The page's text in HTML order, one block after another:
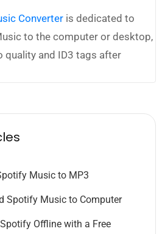
Converter is dedicated to
to the computer or desktop,
quality and ID3 tags after
Music to MP3
Spotify Music to Computer
Offline with a Free